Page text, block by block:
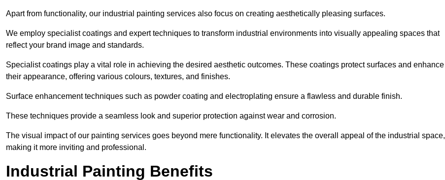
Apart from functionality, our industrial painting services also focus on creating aesthetically pleasing surfaces.
We employ specialist coatings and expert techniques to transform industrial environments into visually appealing spaces that
reflect your brand image and standards.
Specialist coatings play a vital role in achieving the desired aesthetic outcomes. These coatings protect surfaces and enhance
their appearance, offering various colours, textures, and finishes.
Surface enhancement techniques such as powder coating and electroplating ensure a flawless and durable finish.
These techniques provide a seamless look and superior protection against wear and corrosion.
The visual impact of our painting services goes beyond mere functionality. It elevates the overall appeal of the industrial space,
making it more inviting and professional.
Industrial Painting Benefits